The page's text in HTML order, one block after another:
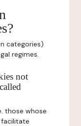
categories)
regimes.
not
those whose